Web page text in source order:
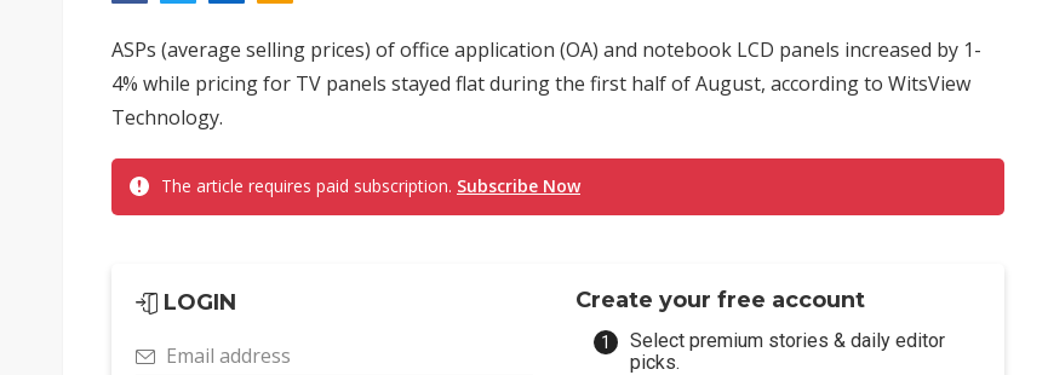
ASPs (average selling prices) of office application (OA) and notebook LCD panels increased by 1-
4% while pricing for TV panels stayed flat during the first half of August, according to WitsView
Technology.
The article requires paid subscription. Subscribe Now
LOGIN
Email address
Create your free account
Select premium stories & daily editor
picks.